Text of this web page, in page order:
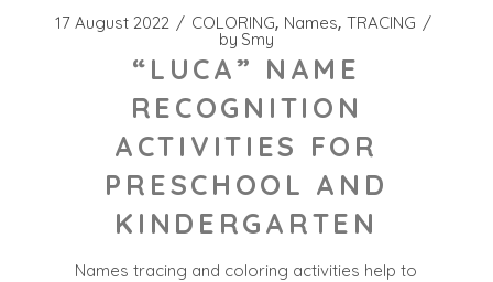
17 August 2022 COLORING Names TRACING
by Smy
“LUCA” NAME
RECOGNITION
ACTIVITIES FOR
PRESCHOOL AND
KINDERGARTEN
Names tracing and coloring activities help to